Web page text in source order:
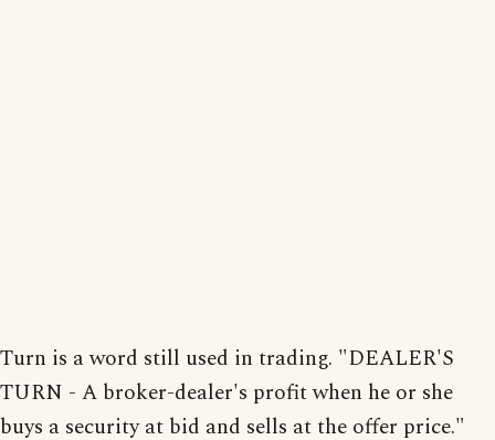
Turn is a word still used in trading. "DEALER'S
TURN - A broker-dealer's profit when he or she
buys a security at bid and sells at the offer price."